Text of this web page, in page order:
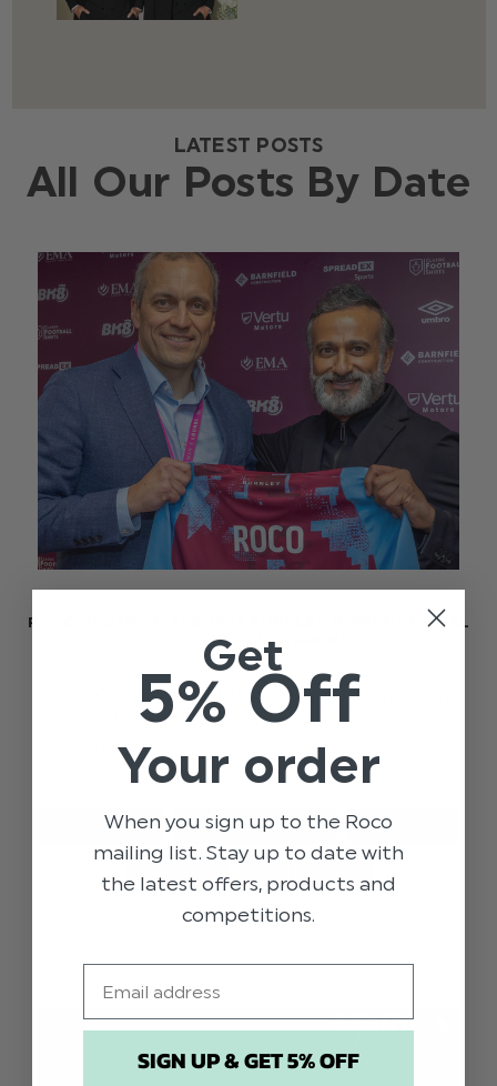
LATEST POSTS
All Our Posts By Date
ROCO SPONSOR THE 2023 BURNLEY INTERNATIONAL
ACADEMY TOURNAMENT
Roco Clothing proudlyshowcases our sponsorship
of Burnley Football Club's InternationalAcademy
Tournament, highlighting our commitment to
both fashion and fostering young talent.
BURNLEY FC BURNLEY X ROCO FOOTBALL
Get
5% Off
Your order
When you sign up to the Roco
mailing list. Stay up to date with
the latest offers, products and
competitions.
SIGN UP & GET 5% OFF